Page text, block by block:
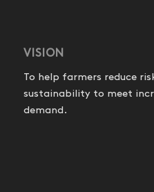
VISION
To help farmers reduce
sustainability to meet
demand.